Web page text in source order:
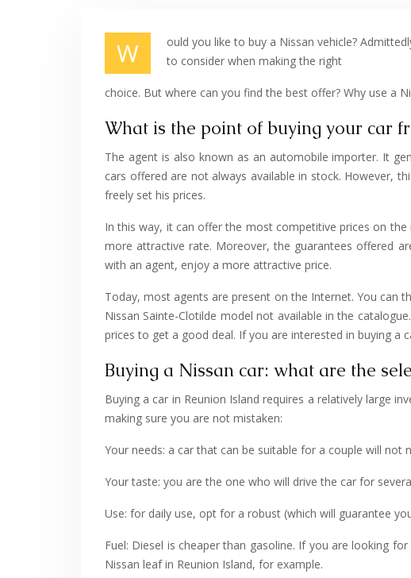
W
ould you like to buy a Nissan vehicle?
to consider when making the right
choice. But where can you find the best offer? Why use a
What is the point of buying your car
The agent is also known as an automobile importer. It
cars offered are not always available in stock. However,
freely set his prices.
In this way, it can offer the most competitive prices on
more attractive rate. Moreover, the guarantees offered
with an agent, enjoy a more attractive price.
Today, most agents are present on the Internet. You can
Nissan Sainte-Clotilde model not available in the
prices to get a good deal. If you are interested in buying a
Buying a Nissan car: what are the
Buying a car in Reunion Island requires a relatively large
making sure you are not mistaken:
Your needs: a car that can be suitable for a couple will not
Your taste: you are the one who will drive the car for
Use: for daily use, opt for a robust (which will guarantee
Fuel: Diesel is cheaper than gasoline. If you are looking
Nissan leaf in Reunion Island, for example.